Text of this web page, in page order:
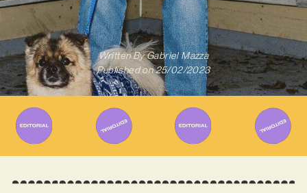
Written ByGabriel Mazza
Published on 25/02/2023